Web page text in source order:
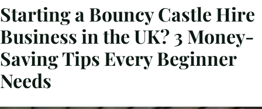
Starting a Bouncy Castle Hire
Business in the UK? 3 Money-
Saving Tips Every Beginner
Needs